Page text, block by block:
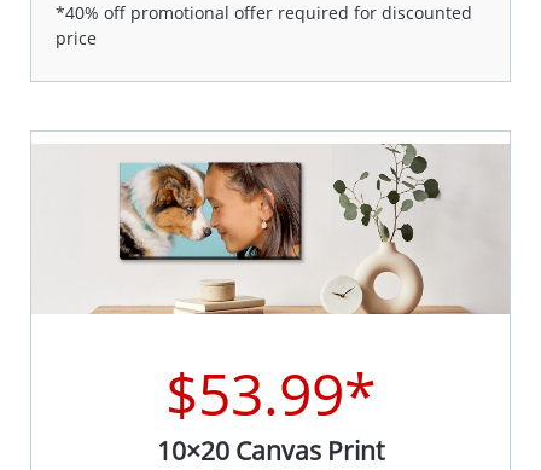
*40% off promotional offer required for discounted
price
$53.99*
10×20 Canvas Print